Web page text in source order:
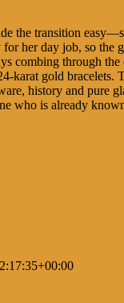
the transition
her day job, so the
combing through the
karat gold bracelets.
history and pure
who is already